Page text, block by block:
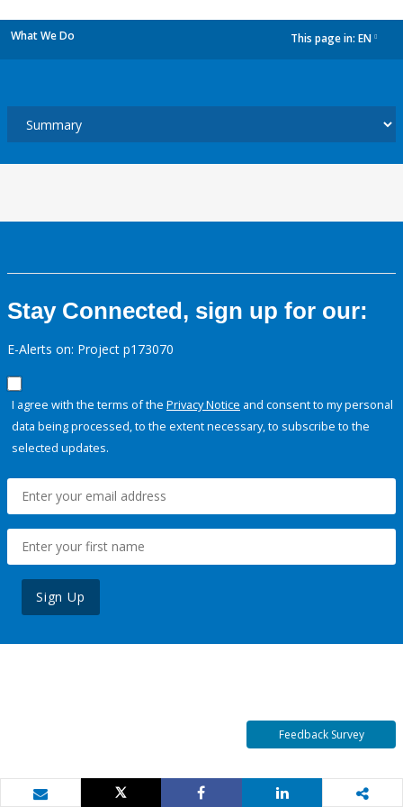
What We Do This page in: EN
Stay Connected, sign up for our:
E-Alerts on: Project p173070
I agree with the terms of the Privacy Notice and consent to my personal
data being processed, to the extent necessary, to subscribe to the
selected updates.
Sign Up
Feedback Survey